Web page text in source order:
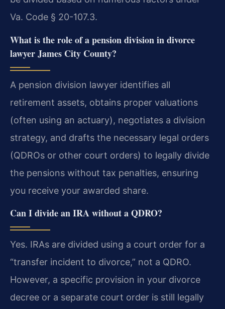
Va. Code § 20-107.3.
What is the role of a pension division in divorce
lawyer James City County?
A pension division lawyer identifies all
retirement assets, obtains proper valuations
(often using an actuary), negotiates a division
strategy, and drafts the necessary legal orders
(QDROs or other court orders) to legally divide
the pensions without tax penalties, ensuring
you receive your awarded share.
Can I divide an IRA without a QDRO?
Yes. IRAs are divided using a court order for a
“transfer incident to divorce,” not a QDRO.
However, a specific provision in your divorce
decree or a separate court order is still legally